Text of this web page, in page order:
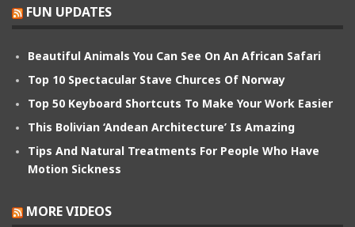
FUN UPDATES
Beautiful Animals You Can See On An African Safari
Top 10 Spectacular Stave Churces Of Norway
Top 50 Keyboard Shortcuts To Make Your Work Easier
This Bolivian ‘Andean Architecture’ Is Amazing
Tips And Natural Treatments For People Who Have
Motion Sickness
MORE VIDEOS